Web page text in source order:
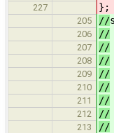
227 };
205 //
206 //
207 //
208 //
209 //
210 //
211 //
212 //
213 //